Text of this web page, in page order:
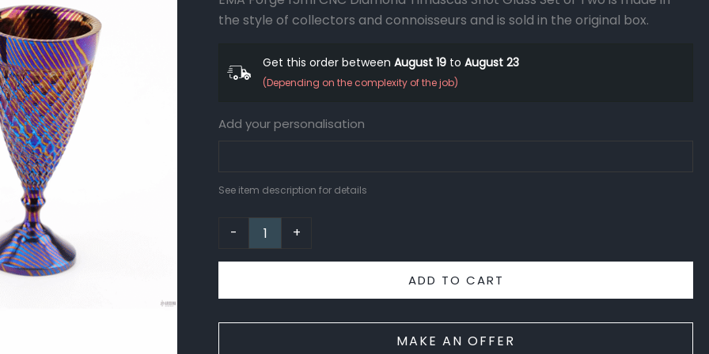
the style of collectors and connoisseurs and is sold in the original box.
Get this order betweenAugust 19 toAugust 23
(Depending on the complexity of the job)
Add your personalisation
See item description for details
-
2
quantity
+
ADD TO CART
MAKE AN OFFER